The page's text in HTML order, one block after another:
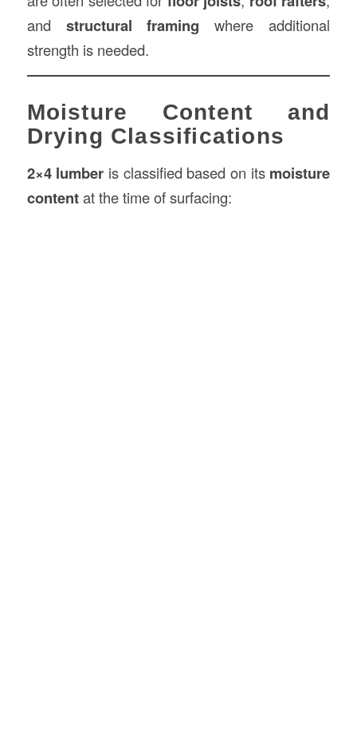
and structural framing where additional
strength is needed.
Moisture Content and
Drying Classifications
2×4 lumber is classified based on its moisture
contentat the time of surfacing: